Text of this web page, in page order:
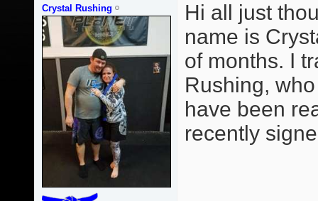
Crystal Rushing
Hi all just
name is
of months. I
Rushing,
have been
recently